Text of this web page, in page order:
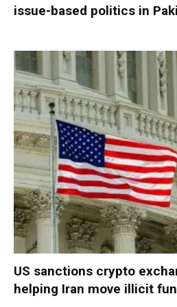
issue-based politics in
US sanctions crypto
helping Iran move illicit